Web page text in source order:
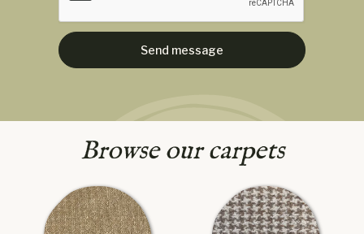
Browse our carpets